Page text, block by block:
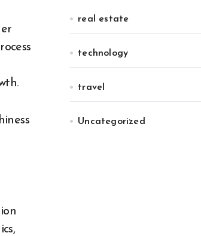
real estate
technology
travel
Uncategorized